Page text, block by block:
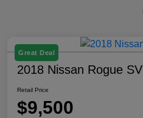
Great Deal
2018 Nissan Rogue SV
Retail Price
$9,500